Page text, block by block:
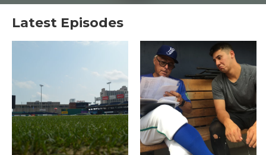
Latest Episodes